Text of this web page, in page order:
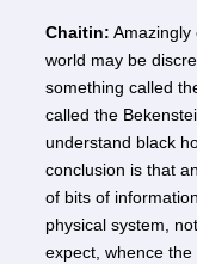
Chaitin: Amazingly
world may be
something called
called the
understand black
conclusion is that
of bits of
physical system,
expect, whence the